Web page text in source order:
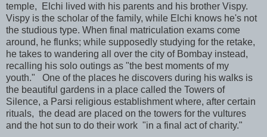
temple, Elchi lived with his parents and his brother Vispy.
Vispy is the scholar of the family, while Elchi knows he's not
the studious type. When final matriculation exams come
around, he flunks; while supposedly studying for the retake,
he takes to wandering all over the city of Bombay instead,
recalling his solo outings as "the best moments of my
youth." One of the places he discovers during his walks is
the beautiful gardens in a place called the Towers of
Silence, a Parsi religious establishment where, after certain
rituals, the dead are placed on the towers for the vultures
and the hot sun to do their work "in a final act of charity."